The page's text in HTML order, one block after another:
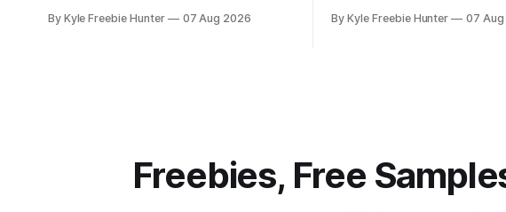
includes a free internet hotspot device
By Kyle Freebie Hunter 07 Aug 2026
you don't want to miss out
By Kyle Freebie Hunter 07
Freebies, Free